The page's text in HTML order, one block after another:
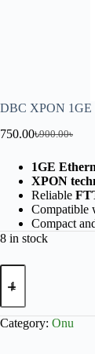
DBC XPON
900.00৳
750.00৳
1GE
XPON
Reliable
Compatible
Compact
8 in stock
Category: Onu